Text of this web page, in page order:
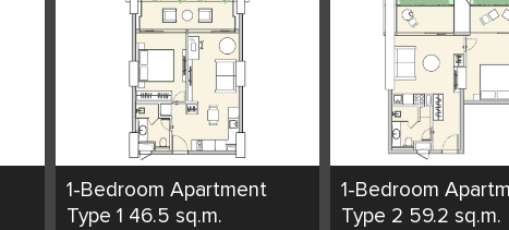
1-Bedroom Apartment
Type 1 46.5 sq.m.
1-Bedroom
Type 2 59.2 sq.m.